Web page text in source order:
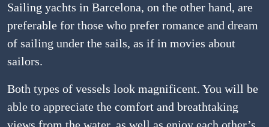
Sailing yachts in Barcelona, on the other hand, are
preferable for those who prefer romance and dream
of sailing under the sails, as if in movies about
sailors.
Both types of vessels look magnificent. You will be
able to appreciate the comfort and breathtaking